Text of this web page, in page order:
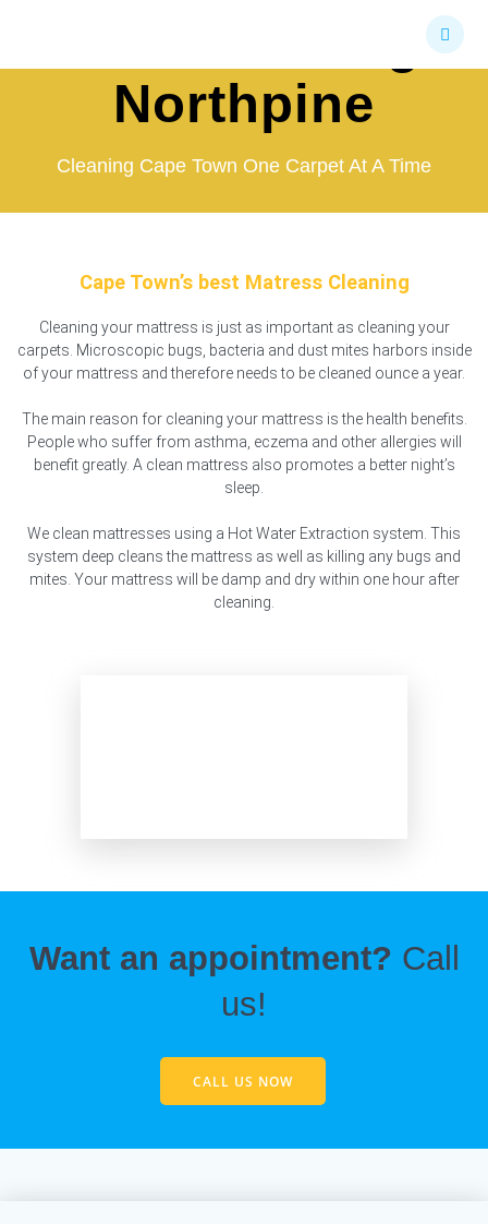
Northpine
Cleaning Cape Town One Carpet At A Time
Cape Town’s best Matress Cleaning
Cleaning your mattress is just as important as cleaning your
carpets. Microscopic bugs, bacteria and dust mites harbors inside
of your mattress and therefore needs to be cleaned ounce a year.
The main reason for cleaning your mattress is the health benefits.
People who suffer from asthma, eczema and other allergies will
benefit greatly. A clean mattress also promotes a better night’s
sleep.
We clean mattresses using a Hot Water Extraction system. This
system deep cleans the mattress as well as killing any bugs and
mites. Your mattress will be damp and dry within one hour after
cleaning.
Want an appointment? Call
us!
CALL US NOW